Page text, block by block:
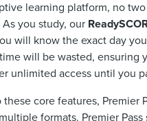
learning platform, no
you study, our
will know the exact day
will be wasted, ensuring
unlimited access until you
core features, Premier
formats. Premier